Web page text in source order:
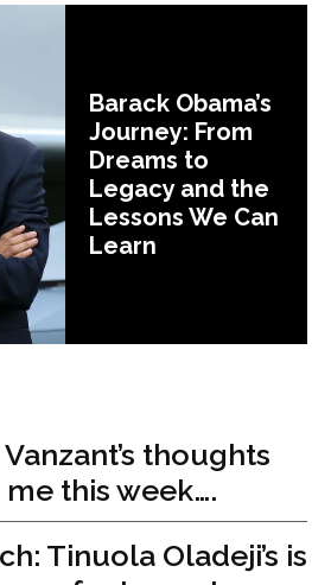
Barack Obama’s
Journey: From
Dreams to
Legacy and the
Lessons We Can
Learn
thoughts
this week….
Tinuola Oladeji’s is